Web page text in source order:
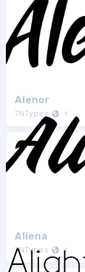
Alenor
7NTypes 1
Aliena
7NTypes 1